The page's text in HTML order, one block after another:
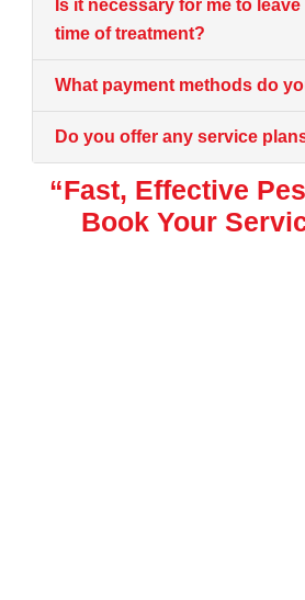
Is it necessary for me to
time of treatment?
What payment methods do
Do you offer any service
“Fast, Effective
Book Your